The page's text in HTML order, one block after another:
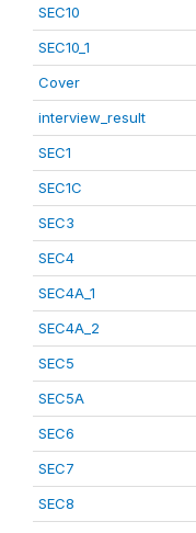
SEC10
SEC10_1
Cover
interview_result
SEC1
SEC1C
SEC3
SEC4
SEC4A_1
SEC4A_2
SEC5
SEC5A
SEC6
SEC7
SEC8